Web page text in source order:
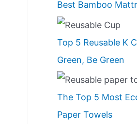
Best Bamboo
Top 5 Reusable K
Green, Be Green
The Top 5 Most
Paper Towels